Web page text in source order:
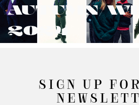
AUTUMN/
2024
SIGN UP